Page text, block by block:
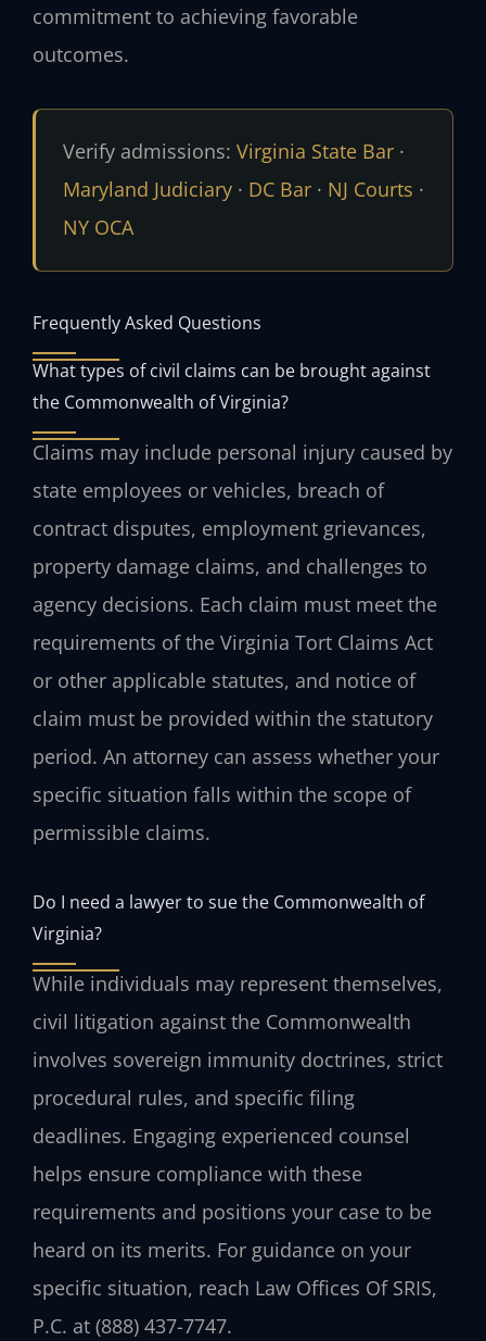
commitment to achieving favorable
outcomes.
Verify admissions: Virginia State Bar·
Maryland Judiciary· DC Bar· NJ Courts ·
NY OCA
Frequently Asked Questions
What types of civil claims can be brought against
the Commonwealth of Virginia?
Claims may include personal injury caused by
state employees or vehicles, breach of
contract disputes, employment grievances,
property damage claims, and challenges to
agency decisions. Each claim must meet the
requirements of the Virginia Tort Claims Act
or other applicable statutes, and notice of
claim must be provided within the statutory
period. An attorney can assess whether your
specific situation falls within the scope of
permissible claims.
Do I need a lawyer to sue the Commonwealth of
Virginia?
While individuals may represent themselves,
civil litigation against the Commonwealth
involves sovereign immunity doctrines, strict
procedural rules, and specific filing
deadlines. Engaging experienced counsel
helps ensure compliance with these
requirements and positions your case to be
heard on its merits. For guidance on your
specific situation, reach Law Offices Of SRIS,
P.C. at (888) 437-7747.